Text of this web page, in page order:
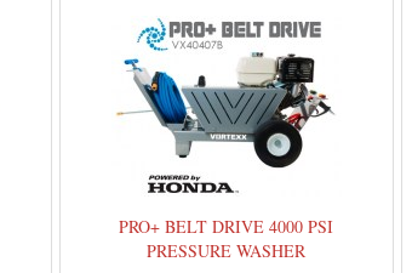
PRO+ BELT DRIVE 4000 PSI
PRESSURE WASHER